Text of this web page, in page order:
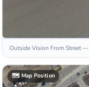
Outside Vision From Street—
🗺️ Map Position